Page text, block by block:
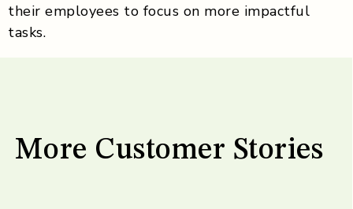
their employees to focus on more impactful
tasks.
More Customer Stories